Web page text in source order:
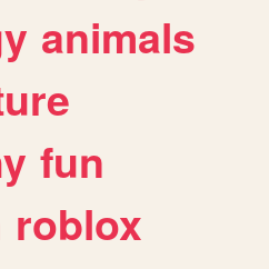
animals
fun
roblox